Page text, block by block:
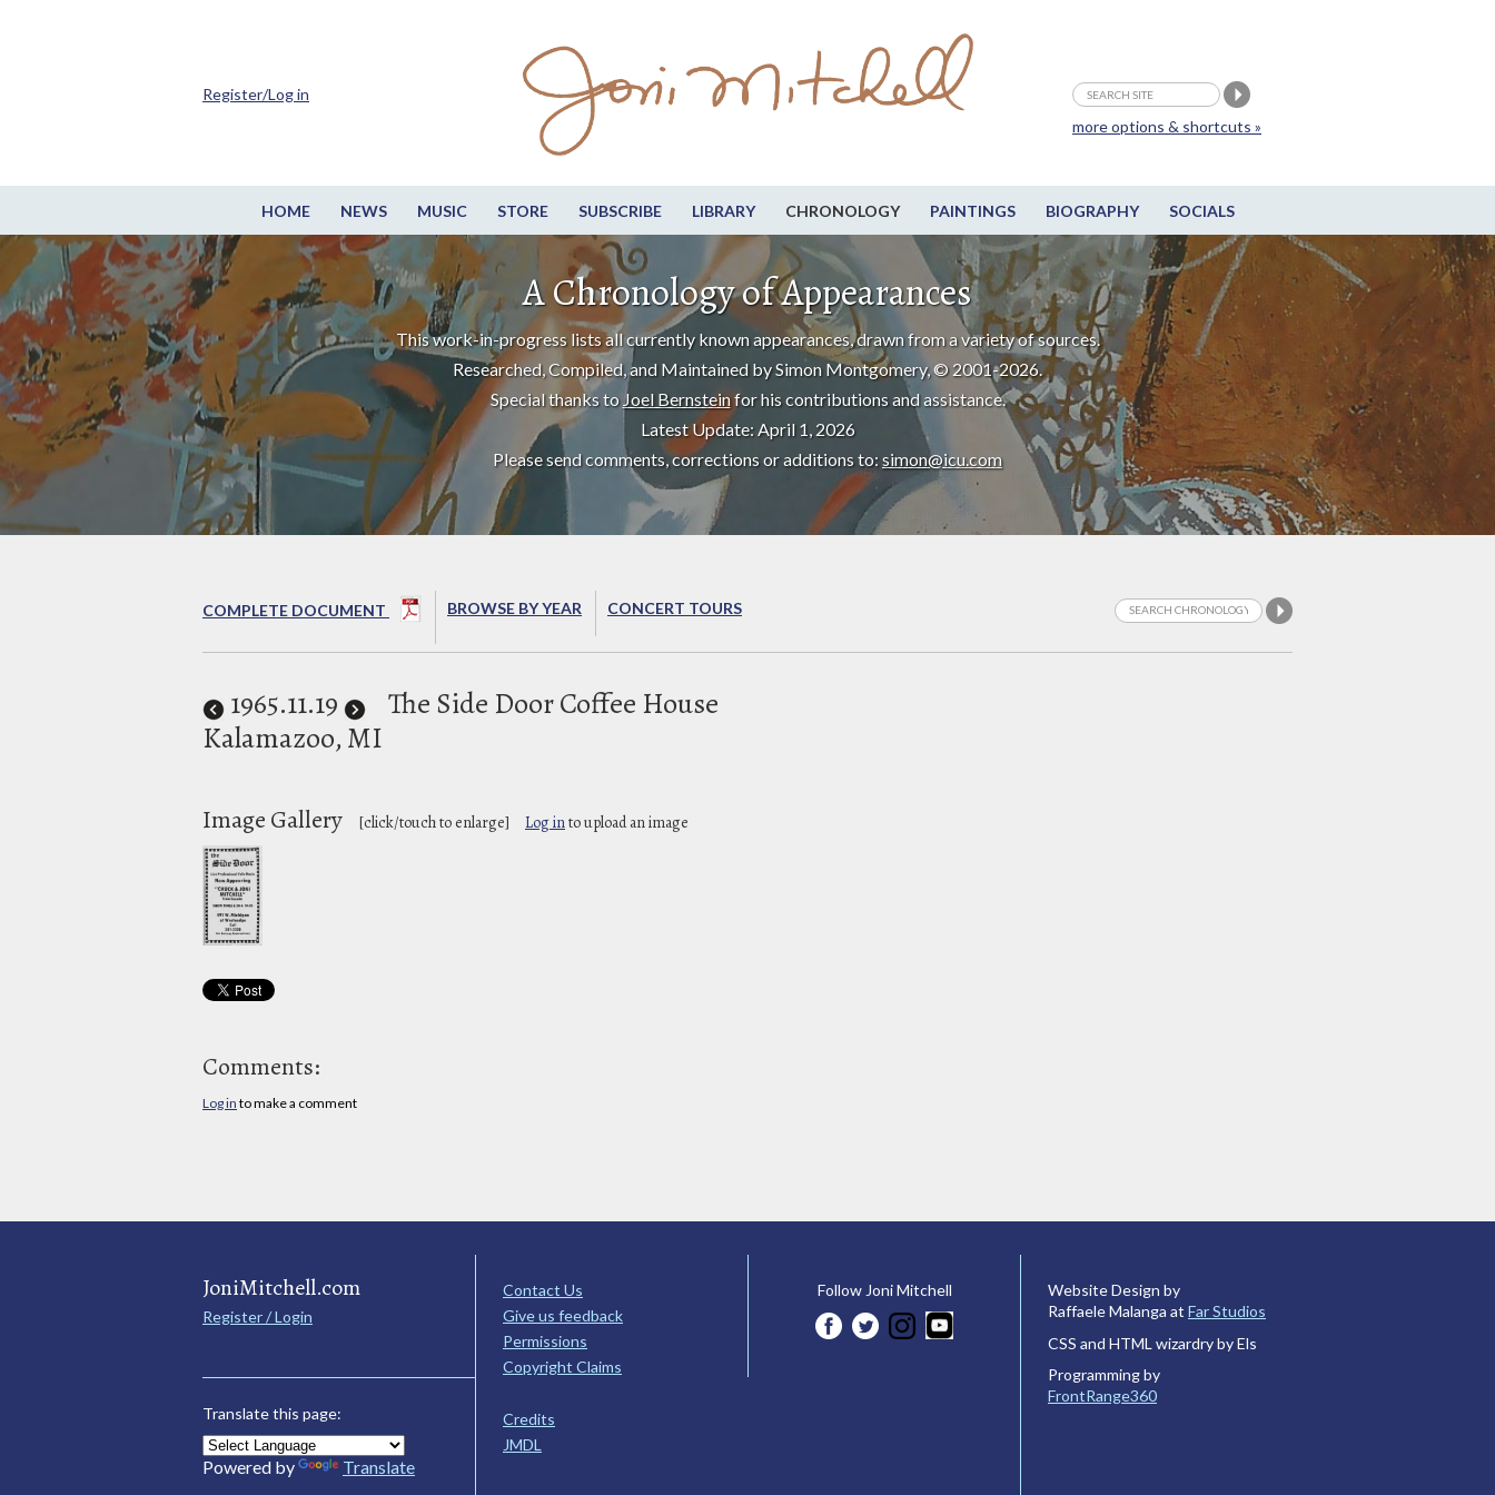
HOME NEWS MUSIC STORE SUBSCRIBE LIBRARY CHRONOLOGY PAINTINGS BIOGRAPHY SOCIALS
more options & shortcuts »
Register/Log in
A Chronology of Appearances
This work-in-progress lists all currently known appearances, drawn from a variety of sources.
Researched, Compiled, and Maintained by Simon Montgomery, © 2001-2026.
Special thanks to Joel Bernsteinfor his contributions and assistance.
Latest Update: April 1, 2026
Please send comments, corrections or additions to:simon@icu.com
COMPLETE DOCUMENT BROWSE BY YEAR CONCERT TOURS
1965.11.19
The Side Door Coffee House
Kalamazoo, MI
Image Gallery [click/touch to enlarge] Log into upload an image
Comments:
Log in to make a comment
JoniMitchell.com
Register / Login
Translate this page:
Powered by Translate
Contact Us
Give us feedback
Permissions
Copyright Claims
Credits
JMDL
Follow Joni Mitchell
Website Design by
Raffaele Malanga at Far Studios
CSS and HTML wizardry by Els
Programming by
FrontRange360